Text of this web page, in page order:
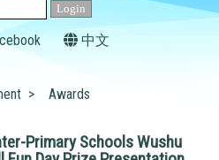
中文
> Awards
Primary Schools Wushu